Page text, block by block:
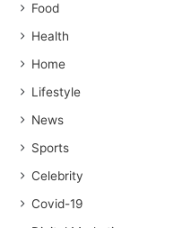
Food
Health
Home
Lifestyle
News
Sports
Celebrity
Covid-19